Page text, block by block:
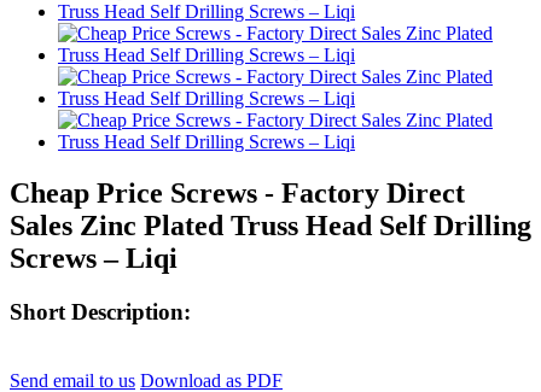
Cheap Price Screws - Factory Direct
Sales Zinc Plated Truss Head Self Drilling
Screws – Liqi
Short Description:
Send email to us Download as PDF